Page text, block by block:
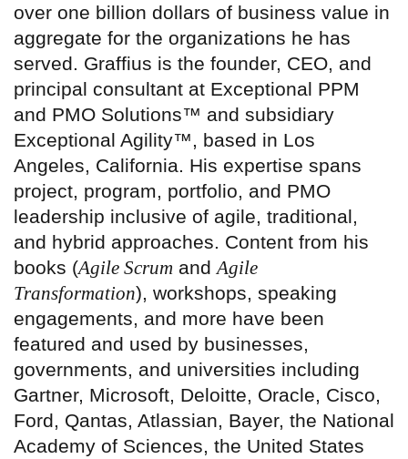
over one billion dollars of business value in
aggregate for the organizations he has
served. Graffius is the founder, CEO, and
principal consultant at Exceptional PPM
and PMO Solutions™ and subsidiary
Exceptional Agility™, based in Los
Angeles, California. His expertise spans
project, program, portfolio, and PMO
leadership inclusive of agile, traditional,
and hybrid approaches. Content from his
books (Agile Scrum and Agile
Transformation), workshops, speaking
engagements, and more have been
featured and used by businesses,
governments, and universities including
Gartner, Microsoft, Deloitte, Oracle, Cisco,
Ford, Qantas, Atlassian, Bayer, the National
Academy of Sciences, the United States